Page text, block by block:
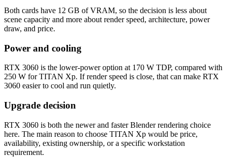
Both cards have 12 GB of VRAM, so the decision is less about
scene capacity and more about render speed, architecture, power
draw, and price.
Power and cooling
RTX 3060 is the lower-power option at 170 W TDP, compared with
250 W for TITAN Xp. If render speed is close, that can make RTX
3060 easier to cool and run quietly.
Upgrade decision
RTX 3060 is both the newer and faster Blender rendering choice
here. The main reason to choose TITAN Xp would be price,
availability, existing ownership, or a specific workstation
requirement.